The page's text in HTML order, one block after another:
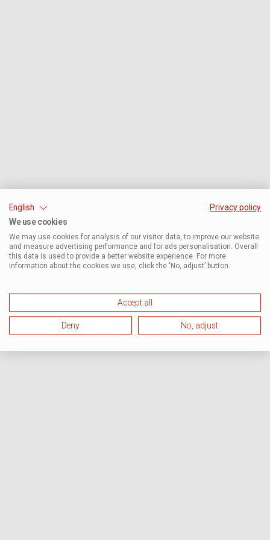
English
Privacy policy
We use cookies
We may use cookies for analysis of our visitor data, to improve our website
and measure advertising performance and for ads personalisation. Overall
this data is used to provide a better website experience. For more
information about the cookies we use, click the ‘No, adjust’ button.
Accept all
Deny No, adjust